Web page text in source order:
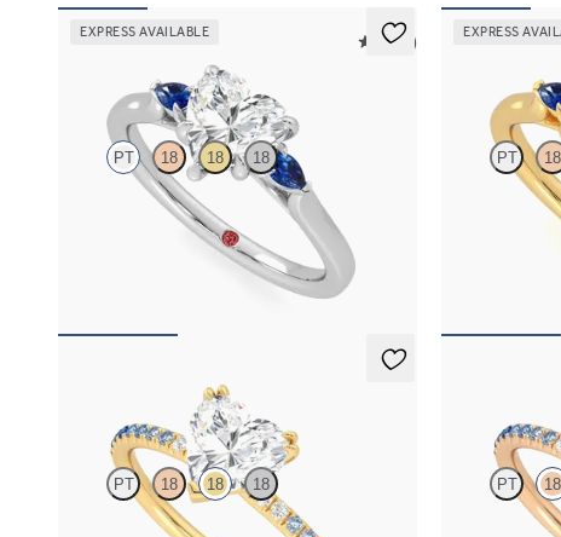
EXPRESS AVAILABLE
5 (21)
PT 18 18 18
Trilogy engagement ring with heart center
diamond and blue sapphire sides
EXPRESS
PT 18
Trilogy
diamond and
PT 18 18 18 PT 18